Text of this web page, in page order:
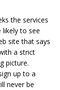
the services
to see
site that says
a strict
picture.
up to a
never be